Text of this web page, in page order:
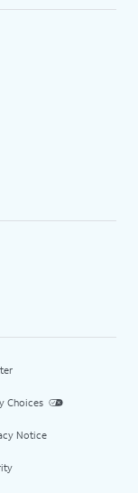
Choices
Notice